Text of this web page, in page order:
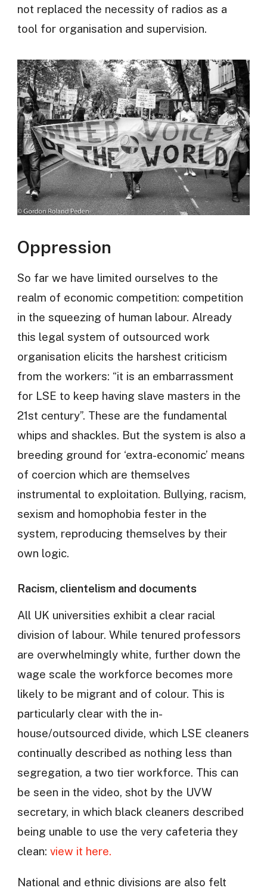
not replaced the necessity of radios as a
tool for organisation and supervision.
Oppression
So far we have limited ourselves to the
realm of economic competition: competition
in the squeezing of human labour. Already
this legal system of outsourced work
organisation elicits the harshest criticism
from the workers: “it is an embarrassment
for LSE to keep having slave masters in the
21st century”. These are the fundamental
whips and shackles. But the system is also a
breeding ground for ‘extra-economic’ means
of coercion which are themselves
instrumental to exploitation. Bullying, racism,
sexism and homophobia fester in the
system, reproducing themselves by their
own logic.
Racism, clientelism and documents
All UK universities exhibit a clear racial
division of labour. While tenured professors
are overwhelmingly white, further down the
wage scale the workforce becomes more
likely to be migrant and of colour. This is
particularly clear with the in-
house/outsourced divide, which LSE cleaners
continually described as nothing less than
segregation, a two tier workforce. This can
be seen in the video, shot by the UVW
secretary, in which black cleaners described
being unable to use the very cafeteria they
clean: view it here.
National and ethnic divisions are also felt